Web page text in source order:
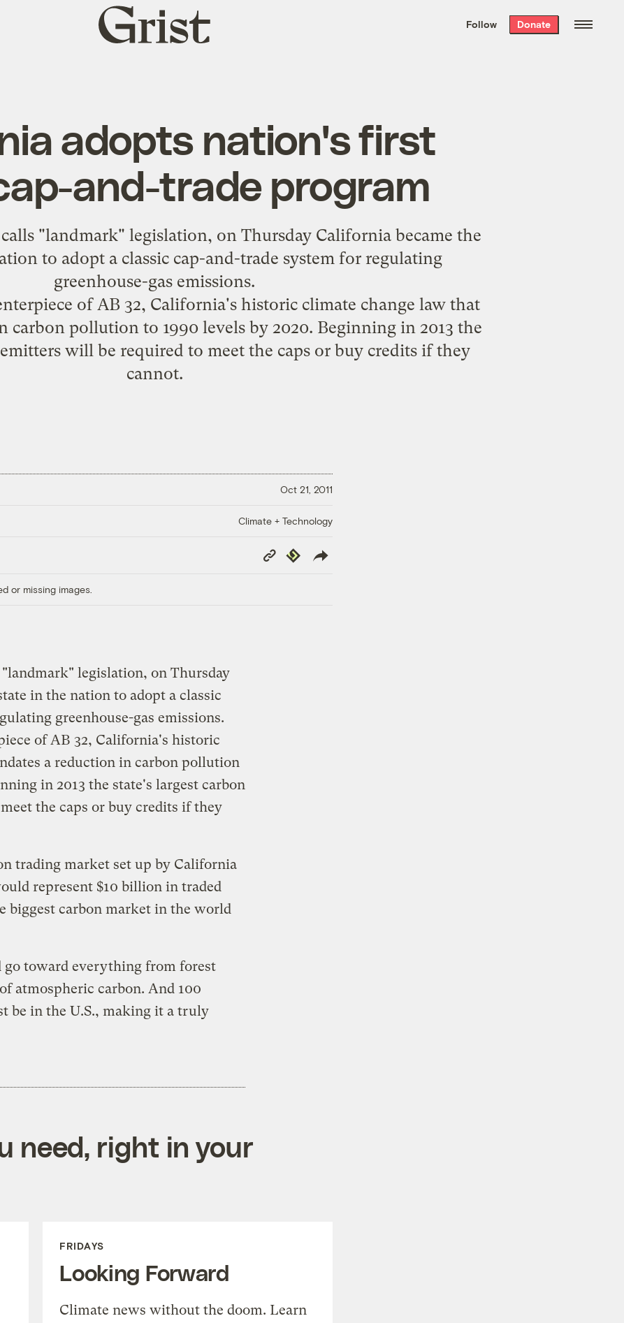
the week’s best
. Delivered free every
Grist
home
Follow Donate
adopts nation's first
and-trade program
calls"landmark" legislation, on Thursday California became the
to adopt a classic cap-and-trade system for regulating
greenhouse-gas emissions.
of AB 32, California's historic climate change law that
carbon pollution to 1990 levels by 2020. Beginning in 2013 the
will be required to meet the caps or buy credits if they
cannot.
Oct 21, 2011
Climate + Technology
Copy
Link
Republish
or missing images.
"landmark" legislation, on Thursday
in the nation to adopt a classic
greenhouse-gas emissions.
of AB 32, California's historic
a reduction in carbon pollution
in 2013 the state's largest carbon
the caps or buy credits if they
trading market set up by California
represent $10 billion in traded
biggest carbon market in the world
toward everything from forest
atmospheric carbon. And 100
be in the U.S., making it a truly
need, right in your
FRIDAYS
Looking Forward
Climate news without the doom. Learn